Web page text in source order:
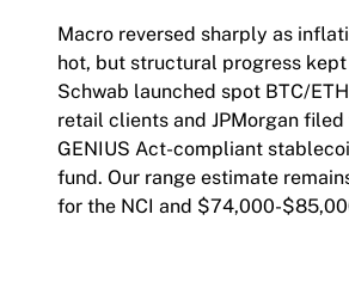
Macro reversed sharply as
hot, but structural progress
Schwab launched spot BTC/
retail clients and JPMorgan filed
GENIUS Act-compliant
fund. Our range estimate
for the NCI and $74,000-